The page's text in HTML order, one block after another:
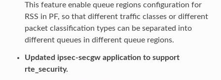
This feature enable queue regions configuration for
RSS in PF, so that different traffic classes or different
packet classification types can be separated into
different queues in different queue regions.
Updated ipsec-secgw application to support
rte_security.